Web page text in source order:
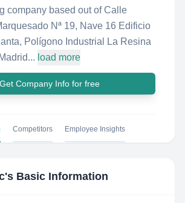
company based out of Calle
Nª 19, Nave 16 Edificio
Polígono Industrial La Resina
load more
Get Company Info for free
Competitors Employee Insights
's Basic Information